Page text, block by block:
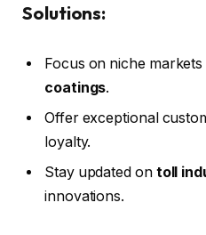
Solutions:
Focus on niche markets
coatings.
Offer exceptional
loyalty.
Stay updated on toll
innovations.